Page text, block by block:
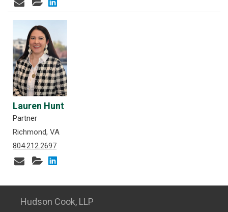
Lauren Hunt
Partner
Richmond, VA
804.212.2697
Hudson Cook, LLP